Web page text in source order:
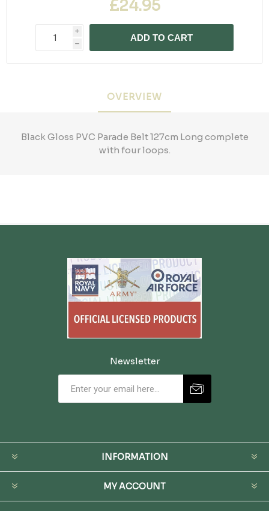
£24.95
i
h
ADD TO CART
OVERVIEW
Black Gloss PVC Parade Belt 127cm Long complete
with four loops.
Newsletter
INFORMATION
MY ACCOUNT